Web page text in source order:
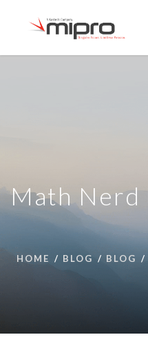
Math Nerd
HOME BLOG BLOG